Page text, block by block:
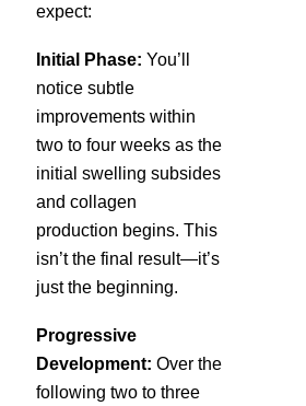
expect:
Initial Phase: You’ll
notice subtle
improvements within
two to four weeks as the
initial swelling subsides
and collagen
production begins. This
isn’t the final result—it’s
just the beginning.
Progressive
Development: Over the
following two to three